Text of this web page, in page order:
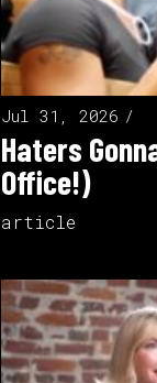
Jul 31, 2026
Haters
Office!)
article